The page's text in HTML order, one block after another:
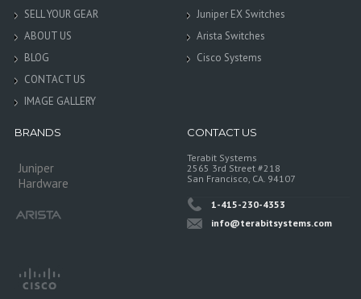
SELL YOUR GEAR
ABOUT US
BLOG
CONTACT US
IMAGE GALLERY
Juniper EX Switches
Arista Switches
Cisco Systems
BRANDS
Juniper
Hardware
CONTACT US
Terabit Systems
2565 3rd Street #218
San Francisco, CA. 94107
1-415-230-4353
info@terabitsystems.com